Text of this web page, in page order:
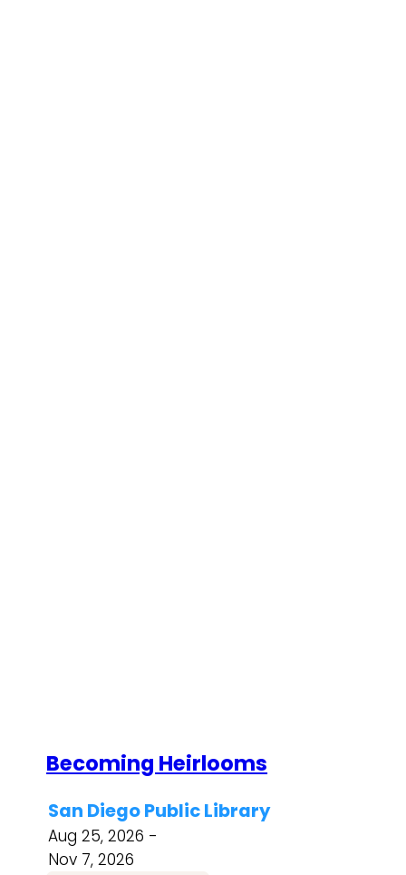
Becoming Heirlooms
San Diego Public Library
Aug 25, 2026 -
Nov 7, 2026